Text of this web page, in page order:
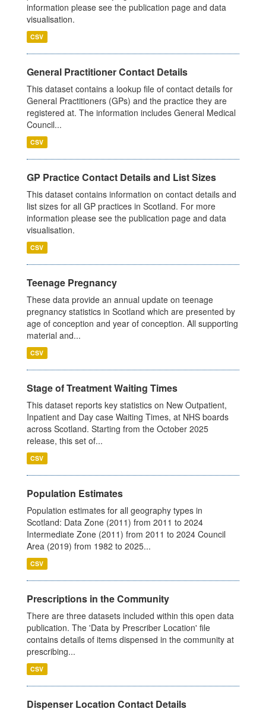
information please see the publication page and data
visualisation.
CSV
General Practitioner Contact Details
This dataset contains a lookup file of contact details for
General Practitioners (GPs) and the practice they are
registered at. The information includes General Medical
Council...
CSV
GP Practice Contact Details and List Sizes
This dataset contains information on contact details and
list sizes for all GP practices in Scotland. For more
information please see the publication page and data
visualisation.
CSV
Teenage Pregnancy
These data provide an annual update on teenage
pregnancy statistics in Scotland which are presented by
age of conception and year of conception. All supporting
material and...
CSV
Stage of Treatment Waiting Times
This dataset reports key statistics on New Outpatient,
Inpatient and Day case Waiting Times, at NHS boards
across Scotland. Starting from the October 2025
release, this set of...
CSV
Population Estimates
Population estimates for all geography types in
Scotland: Data Zone (2011) from 2011 to 2024
Intermediate Zone (2011) from 2011 to 2024 Council
Area (2019) from 1982 to 2025...
CSV
Prescriptions in the Community
There are three datasets included within this open data
publication. The 'Data by Prescriber Location' file
contains details of items dispensed in the community at
prescribing...
CSV
Dispenser Location Contact Details